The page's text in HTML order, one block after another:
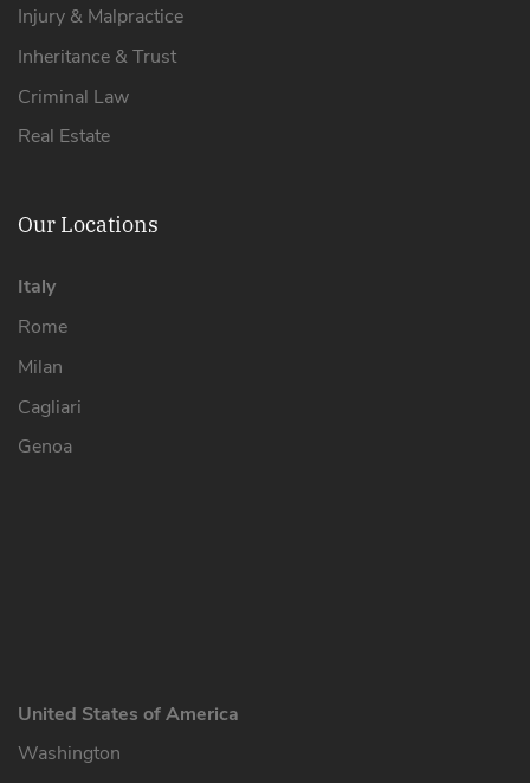
Injury & Malpractice
Inheritance & Trust
Criminal Law
Real Estate
Our Locations
Italy
Rome
Milan
Cagliari
Genoa
United States of America
Washington